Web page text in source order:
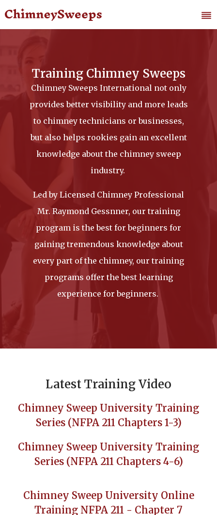
Training Chimney Sweeps
Chimney Sweeps International not only
provides better visibility and more leads
to chimney technicians or businesses,
but also helps rookies gain an excellent
knowledge about the chimney sweep
industry.
Led by Licensed Chimney Professional
Mr. Raymond Gessnner, our training
program is the best for beginners for
gaining tremendous knowledge about
every part of the chimney, our training
programs offer the best learning
experience for beginners.
Latest Training Video
Chimney Sweep University Training
Series (NFPA 211 Chapters 1-3)
Chimney Sweep University Training
Series (NFPA 211 Chapters 4-6)
Chimney Sweep University Online
Training NFPA 211 - Chapter 7